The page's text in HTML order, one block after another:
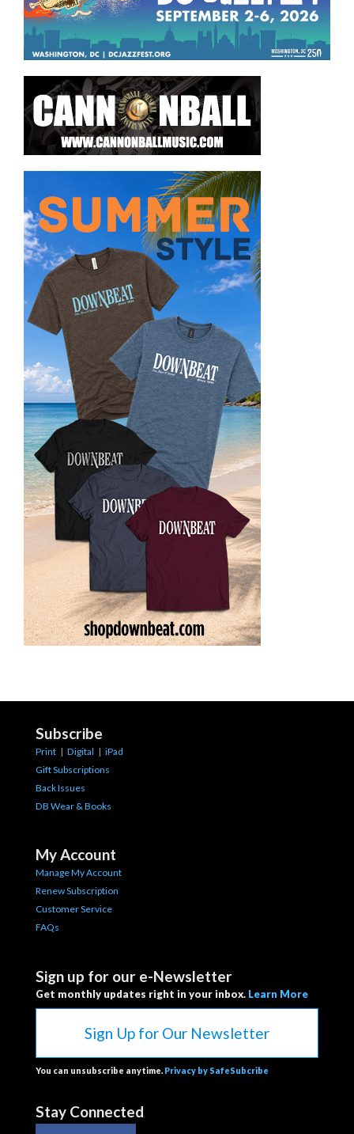
Subscribe
Print | Digital | iPad
Gift Subscriptions
Back Issues
DB Wear & Books
My Account
Manage My Account
Renew Subscription
Customer Service
FAQs
Sign up for our e-Newsletter
Get monthly updates right in your inbox. Learn More
Sign Up for Our Newsletter
You can unsubscribe anytime. Privacy by SafeSubcribe
Stay Connected